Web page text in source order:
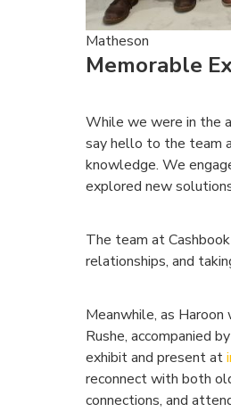
Matheson
Memorable
While we were in the
say hello to the team
knowledge. We
explored new
The team at
relationships, and
Meanwhile, as
Rushe, accompanied
exhibit and present at
reconnect with both
connections, and